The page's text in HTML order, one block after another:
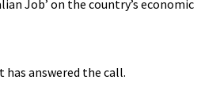
Job’ on the country’s economic
answered the call.